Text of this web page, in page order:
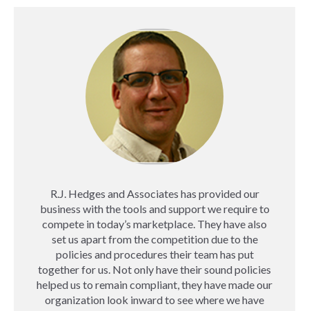
R.J. Hedges and Associates has provided our
business with the tools and support we require to
compete in today’s marketplace. They have also
set us apart from the competition due to the
policies and procedures their team has put
together for us. Not only have their sound policies
helped us to remain compliant, they have made our
organization look inward to see where we have